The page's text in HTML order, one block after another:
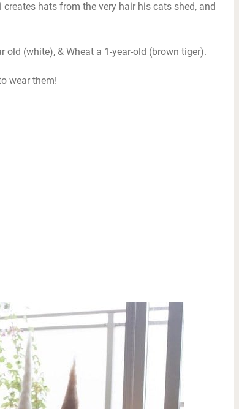
hats from the very hair his cats shed, and
(white), & Wheat a 1-year-old (brown tiger).
wear them!